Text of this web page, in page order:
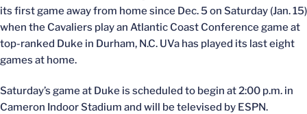
its first game away from home since Dec. 5 on Saturday (Jan. 15)
when the Cavaliers play an Atlantic Coast Conference game at
top-ranked Duke in Durham, N.C. UVa has played its last eight
games at home.
Saturday’s game at Duke is scheduled to begin at 2:00 p.m. in
Cameron Indoor Stadium and will be televised by ESPN.